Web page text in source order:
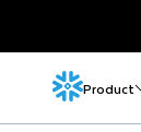
Product